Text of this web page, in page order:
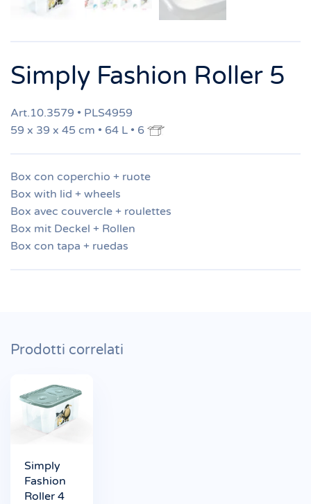
Simply Fashion Roller 5
Art.10.3579 • PLS4959
59 x 39 x 45 cm • 64 L • 6
Box con coperchio + ruote
Box with lid + wheels
Box avec couvercle + roulettes
Box mit Deckel + Rollen
Box con tapa + ruedas
Prodotti correlati
Simply
Fashion
Roller 4